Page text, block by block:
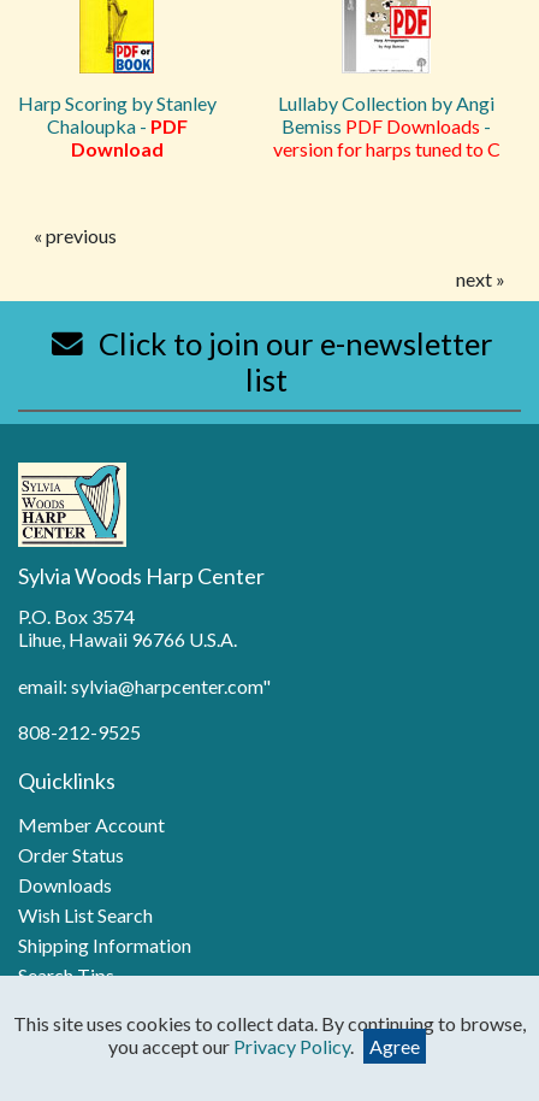
Harp Scoring by Stanley
Chaloupka - PDF
Download
Lullaby Collection by Angi
Bemiss PDF Downloads -
version for harps tuned to C
« previous
next »
Click to join our e-newsletter
list
Sylvia Woods Harp Center
P.O. Box 3574
Lihue, Hawaii 96766 U.S.A.
email: sylvia@harpcenter.com"
808-212-9525
Quicklinks
Member Account
Order Status
Downloads
Wish List Search
Shipping Information
Search Tips
Categories
This site uses cookies to collect data. By continuing to browse,
you accept our Privacy Policy. Agree